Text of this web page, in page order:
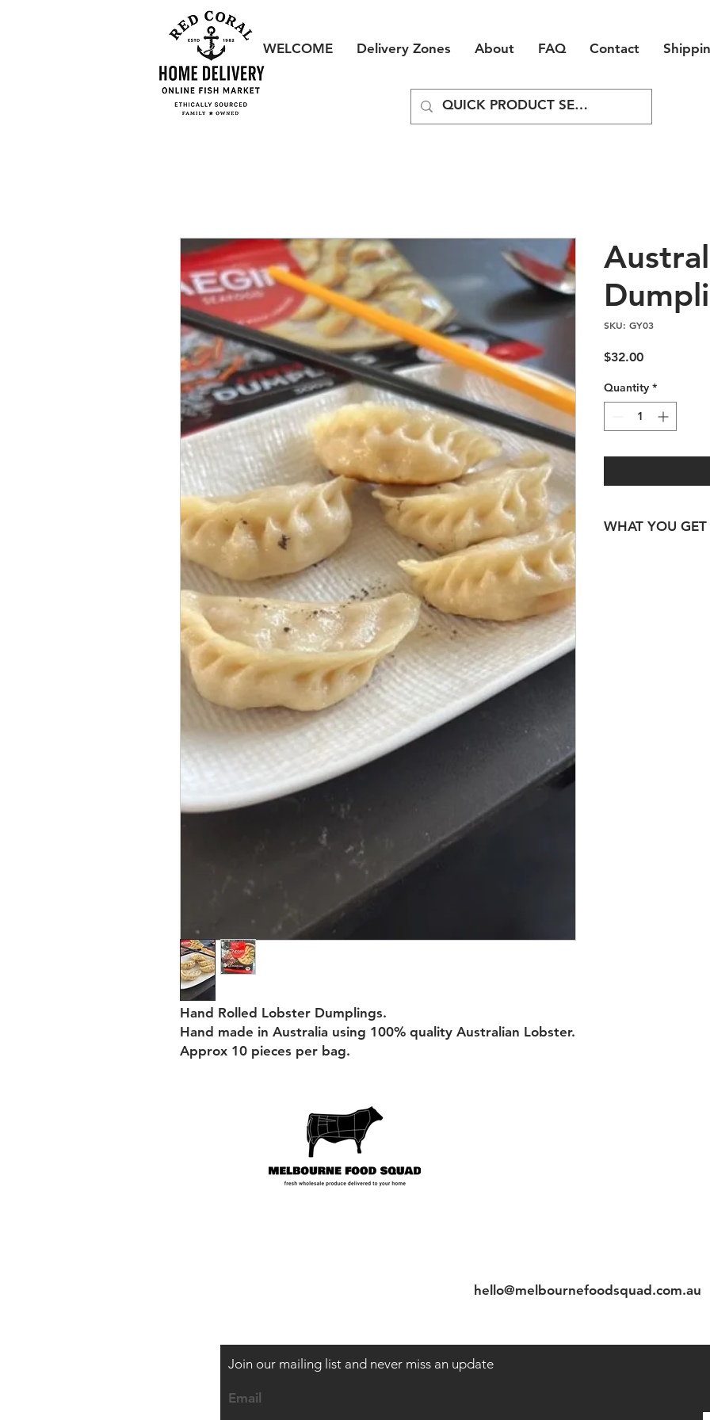
WELCOME Delivery Zones About FAQ Contact
Hand Rolled Lobster Dumplings.
Hand made in Australia using 100% quality Australian Lobster.
Approx 10 pieces per bag.
SKU: GY03
$32.00Price
Quantity *
WHAT YOU GET
hello@melbournefoodsquad.com.au
Join our mailing list and never miss an update
Email